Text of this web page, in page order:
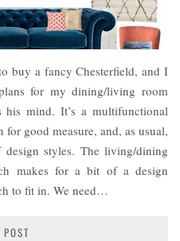
buy a fancy Chesterfield, and I
for my dining/living room
mind. It’s a multifunctional
good measure, and, as usual,
styles. The living/dining
makes for a bit of a design
to fit in. We need…